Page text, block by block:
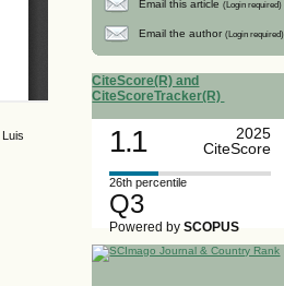
Email this article (Login required)
Email the author (Login required)
CiteScore(R) and
CiteScoreTracker(R)
1.1
2025
CiteScore
26th percentile
Q3
Powered bySCOPUS